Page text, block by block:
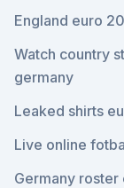
England euro
Watch country
germany
Leaked shirts
Live online
Germany